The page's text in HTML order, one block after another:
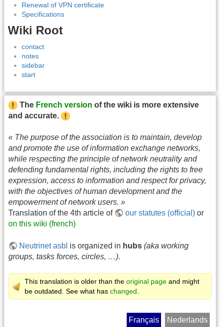
Renewal of VPN certificate
Specifications
Wiki Root
contact
notes
sidebar
start
The French version of the wiki is more extensive
and accurate.
« The purpose of the association is to maintain, develop
and promote the use of information exchange networks,
while respecting the principle of network neutrality and
defending fundamental rights, including the rights to free
expression, access to information and respect for privacy,
with the objectives of human development and the
empowerment of network users. »
Translation of the 4th article of
our statutes (official) or
on this wiki (french)
Neutrinet asbl is organized in hubs (aka working
groups, tasks forces, circles, …).
This translation is older than the original page and might
be outdated. See what has changed
Français Nederlands